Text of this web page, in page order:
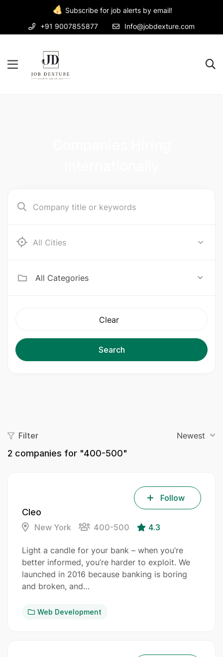
Subscribe for job alerts by email!
+91 9007855877
Info@jobdexture.com
Ab e Kamari
All Categories
Clear
Search
Filter Newest
2 companies for "400-500"
Cleo
New York 400-500 4.3
Follow
Light a candle for your bank – when you’re
better informed, you’re harder to exploit. We
launched in 2016 because banking is boring
and broken, and…
Web Development